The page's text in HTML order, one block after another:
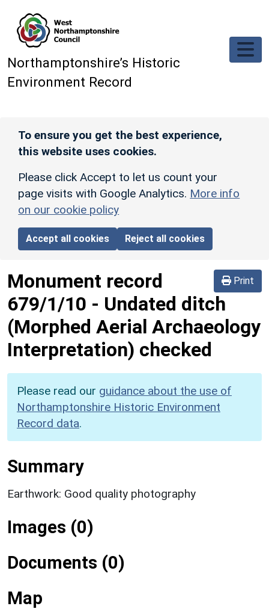
Northamptonshire’s Historic
Environment Record
To ensure you get the best experience,
this website uses cookies.
Please click Accept to let us count your
page visits with Google Analytics. More info
on our cookie policy
Accept all cookies Reject all cookies
Print
Monument record
679/1/10 - Undated ditch
(Morphed Aerial Archaeology
Interpretation) checked
Please read our guidance about the use of
Northamptonshire Historic Environment
Record data.
Summary
Earthwork: Good quality photography
Images (0)
Documents (0)
Map